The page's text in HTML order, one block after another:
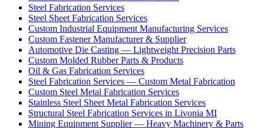
Steel Fabrication Services
Steel Sheet Fabrication Services
Custom Industrial Equipment Manufacturing Services
Custom Fastener Manufacturer & Supplier
Automotive Die Casting — Lightweight Precision Parts
Custom Molded Rubber Parts & Products
Oil & Gas Fabrication Services
Steel Fabrication Services — Custom Metal Fabrication
Custom Steel Metal Fabrication Services
Stainless Steel Sheet Metal Fabrication Services
Structural Steel Fabrication Services in Livonia MI
Mining Equipment Supplier — Heavy Machinery & Parts